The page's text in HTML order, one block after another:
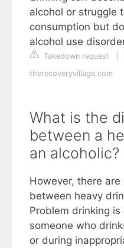
alcohol or struggle
consumption but
alcohol use
Takedown request
therecoveryvillage.com
What is the
between a
an alcoholic?
However, there
between heavy
Problem drinking
someone who
or during